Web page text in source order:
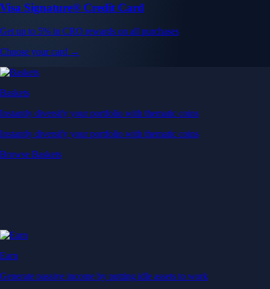
Visa Signature® Credit Card
Get up to 5% in CRO rewards on all purchases
Choose your card →
Baskets
Instantly diversify your portfolio with thematic coins
Instantly diversify your portfolio with thematic coins
Browse Baskets
Earn
Generate passive income by putting idle assets to work